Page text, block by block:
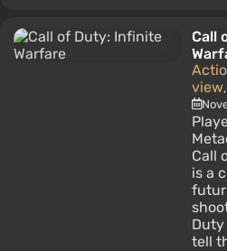
Call
view,
Call
is a
Duty
tell